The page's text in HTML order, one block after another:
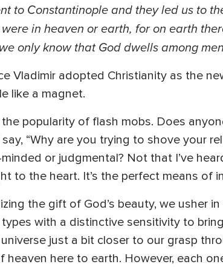
to Constantinople and they led us to
in heaven or earth, for on earth
only know that God dwells among
Vladimir adopted Christianity as the
like a magnet.
popularity of flash mobs. Does
“Why are you trying to shove your
or judgmental? Not that I’ve
to the heart. It’s the perfect means
the gift of God’s beauty, we usher
with a distinctive sensitivity to
just a bit closer to our grasp
heaven here to earth. However, each